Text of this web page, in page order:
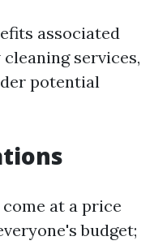
associated
services,
potential
at a price
budget;